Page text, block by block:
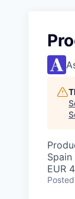
Spain
EUR
Posted